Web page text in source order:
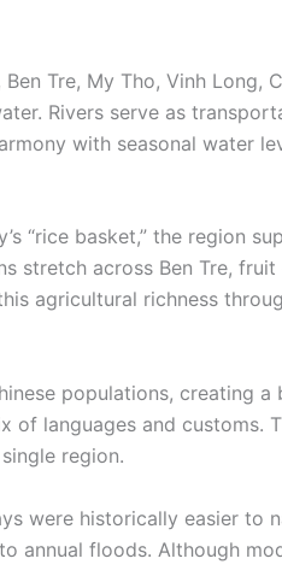
Tre, My Tho, Vinh Long,
Rivers serve as
with seasonal water
“rice basket,” the region
stretch across Ben Tre,
agricultural richness
populations, creating
of languages and customs.
region.
were historically easier to
annual floods. Although